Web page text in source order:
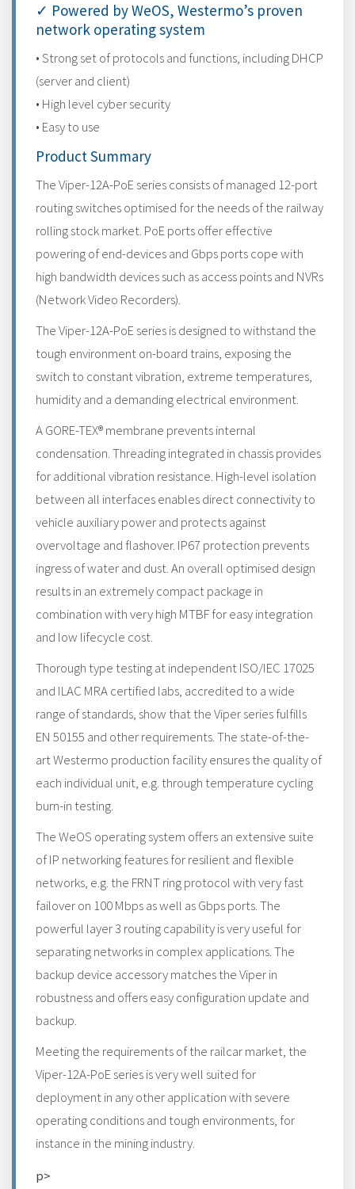
✓ Powered by WeOS, Westermo’s proven
network operating system
• Strong set of protocols and functions, including DHCP
(server and client)
• High level cyber security
• Easy to use
Product Summary
The Viper-12A-PoE series consists of managed 12-port
routing switches optimised for the needs of the railway
rolling stock market. PoE ports offer effective
powering of end-devices and Gbps ports cope with
high bandwidth devices such as access points and NVRs
(Network Video Recorders).
The Viper-12A-PoE series is designed to withstand the
tough environment on-board trains, exposing the
switch to constant vibration, extreme temperatures,
humidity and a demanding electrical environment.
A GORE-TEX® membrane prevents internal
condensation. Threading integrated in chassis provides
for additional vibration resistance. High-level isolation
between all interfaces enables direct connectivity to
vehicle auxiliary power and protects against
overvoltage and flashover. IP67 protection prevents
ingress of water and dust. An overall optimised design
results in an extremely compact package in
combination with very high MTBF for easy integration
and low lifecycle cost.
Thorough type testing at independent ISO/IEC 17025
and ILAC MRA certified labs, accredited to a wide
range of standards, show that the Viper series fulfills
EN 50155 and other requirements. The state-of-the-
art Westermo production facility ensures the quality of
each individual unit, e.g. through temperature cycling
burn-in testing.
The WeOS operating system offers an extensive suite
of IP networking features for resilient and flexible
networks, e.g. the FRNT ring protocol with very fast
failover on 100 Mbps as well as Gbps ports. The
powerful layer 3 routing capability is very useful for
separating networks in complex applications. The
backup device accessory matches the Viper in
robustness and offers easy configuration update and
backup.
Meeting the requirements of the railcar market, the
Viper-12A-PoE series is very well suited for
deployment in any other application with severe
operating conditions and tough environments, for
instance in the mining industry.
p>